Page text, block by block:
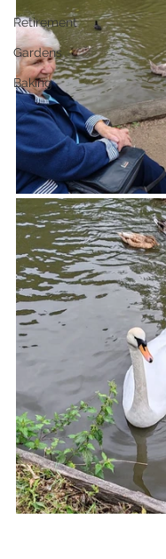
Retirement
Gardens
Baking